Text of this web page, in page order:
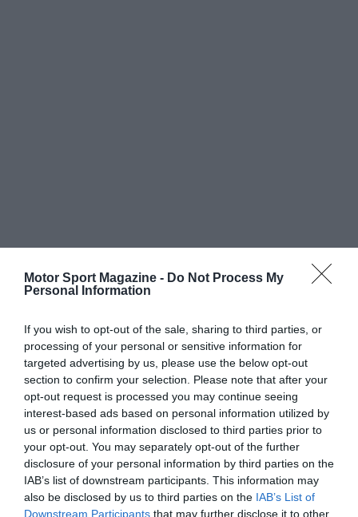
Motor Sport Magazine - Do Not Process My
Personal Information
If you wish to opt-out of the sale, sharing to third parties, or
processing of your personal or sensitive information for
targeted advertising by us, please use the below opt-out
section to confirm your selection. Please note that after your
opt-out request is processed you may continue seeing
interest-based ads based on personal information utilized by
us or personal information disclosed to third parties prior to
your opt-out. You may separately opt-out of the further
disclosure of your personal information by third parties on the
IAB’s list of downstream participants. This information may
also be disclosed by us to third parties on the IAB’s List of
Downstream Participants that may further disclose it to other